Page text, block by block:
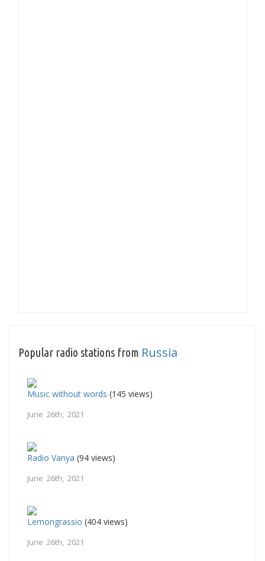
Popular radio stations from Russia
Music without words (145 views)
June 26th, 2021
Radio Vanya (94 views)
June 26th, 2021
Lemongrassio (404 views)
June 26th, 2021